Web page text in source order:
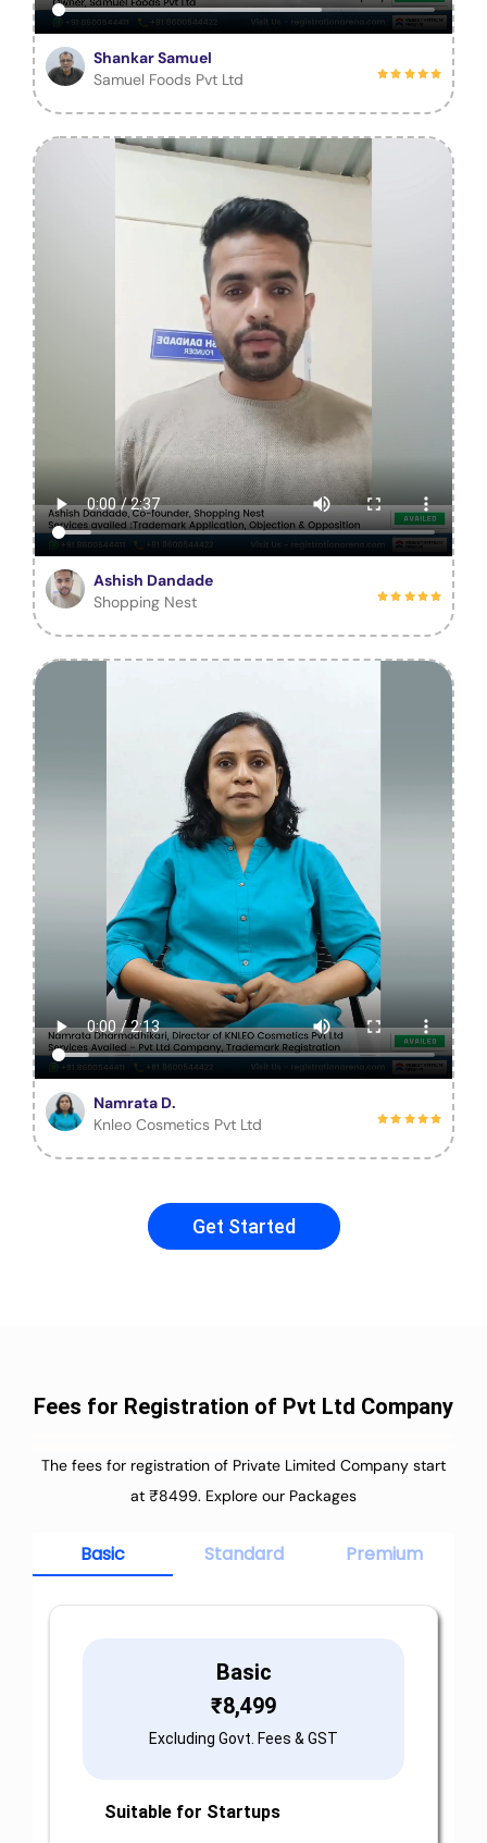
Shankar Samuel
Samuel Foods Pvt Ltd
Ashish Dandade
Shopping Nest
Namrata D.
Knleo Cosmetics Pvt Ltd
Get Started
Fees for Registration of Pvt Ltd Company
The fees for registration of Private Limited Company start
at ₹8499. Explore our Packages
Basic Standard Premium
Basic
₹8,499
Excluding Govt. Fees & GST
Suitable for Startups